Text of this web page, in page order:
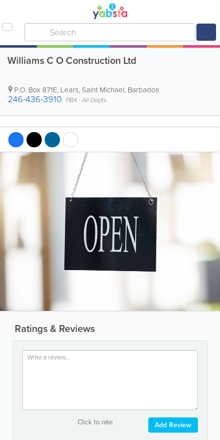
Williams C O Construction Ltd
P.O. Box 871E, Lears, Saint Michael, Barbados
246-436-3910 PBX - All Depts
Ratings & Reviews
Click to rate Add Review